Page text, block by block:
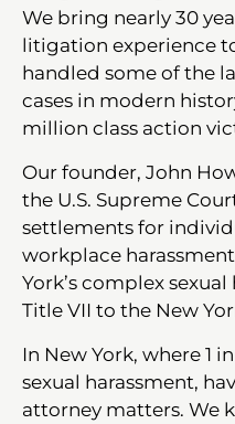
We bring nearly 30
litigation experience
handled some of the
cases in modern
million class action
Our founder, John
the U.S. Supreme
settlements for
workplace
York’s complex
Title VII to the New
In New York, where 1
sexual harassment,
attorney matters. We